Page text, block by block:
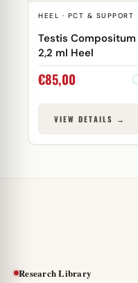
HEEL · PCT & SUPPORT
Testis Compositum
2,2 ml Heel
€85,00
VIEW DETAILS →
Research Library